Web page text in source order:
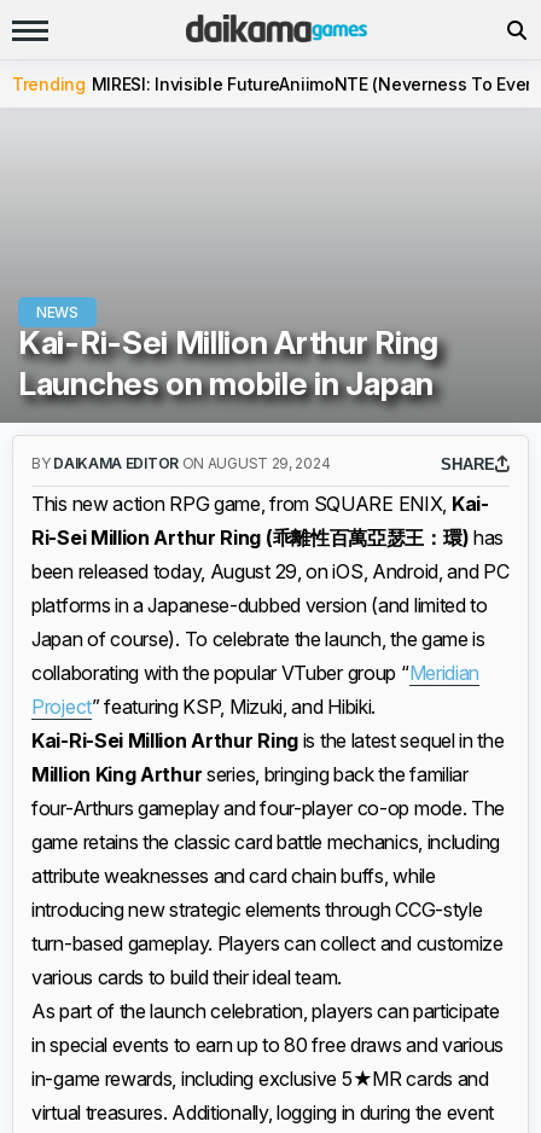
Trending MIRESI: Invisible FutureAniimoNTE (Neverness To
NEWS
Kai-Ri-Sei Million Arthur Ring
Launches on mobile in Japan
BY DAIKAMA EDITOR ON AUGUST 29, 2024 SHARE
This new action RPG game, from SQUARE ENIX, Kai-
Ri-Sei Million Arthur Ring (乖離性百萬亞瑟王：環) has
been released today, August 29, on iOS, Android, and PC
platforms in a Japanese-dubbed version (and limited to
Japan of course). To celebrate the launch, the game is
collaborating with the popular VTuber group “Meridian
Project” featuring KSP, Mizuki, and Hibiki.
Kai-Ri-Sei Million Arthur Ring is the latest sequel in the
Million King Arthur series, bringing back the familiar
four-Arthurs gameplay and four-player co-op mode. The
game retains the classic card battle mechanics, including
attribute weaknesses and card chain buffs, while
introducing new strategic elements through CCG-style
turn-based gameplay. Players can collect and customize
various cards to build their ideal team.
As part of the launch celebration, players can participate
in special events to earn up to 80 free draws and various
in-game rewards, including exclusive 5★MR cards and
virtual treasures. Additionally, logging in during the event